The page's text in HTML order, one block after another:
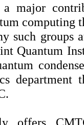
major
computing
such groups
Quantum
department
offers